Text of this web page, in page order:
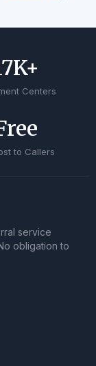
Centers
K+
to Callers
service
obligation to